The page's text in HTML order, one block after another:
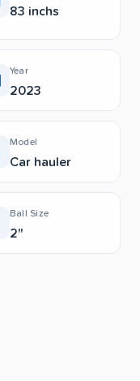
83 inchs
Year
2023
Model
Car hauler
Ball Size
2"